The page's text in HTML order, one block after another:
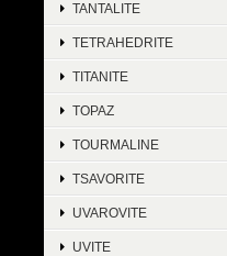
TANTALITE
TETRAHEDRITE
TITANITE
TOPAZ
TOURMALINE
TSAVORITE
UVAROVITE
UVITE